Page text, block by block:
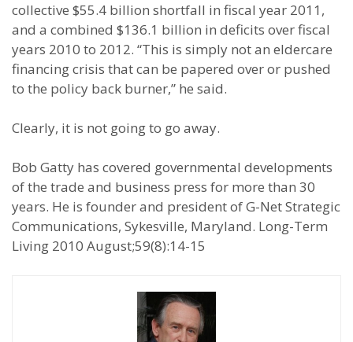
collective $55.4 billion shortfall in fiscal year 2011,
and a combined $136.1 billion in deficits over fiscal
years 2010 to 2012. “This is simply not an eldercare
financing crisis that can be papered over or pushed
to the policy back burner,” he said.
Clearly, it is not going to go away.
Bob Gatty has covered governmental developments
of the trade and business press for more than 30
years. He is founder and president of G-Net Strategic
Communications, Sykesville, Maryland. Long-Term
Living 2010 August;59(8):14-15